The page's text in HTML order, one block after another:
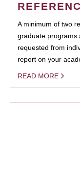
A minimum of two
graduate programs
requested from
report on your
READ MORE